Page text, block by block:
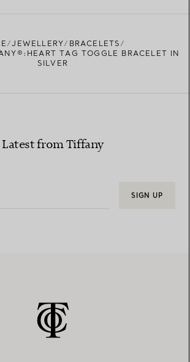
JEWELLERY
BRACELETS
TAG TOGGLE BRACELET IN
SILVER
Latest from Tiffany
SIGN UP